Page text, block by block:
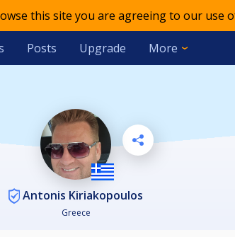
this site you are agreeing to our use
Posts Upgrade More
Antonis Kiriakopoulos
Greece